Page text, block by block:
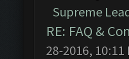
Supreme
RE: FAQ &
28-2016, 10:11